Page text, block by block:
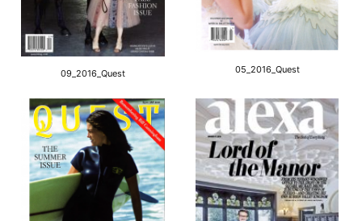
09_2016_Quest 05_2016_Quest